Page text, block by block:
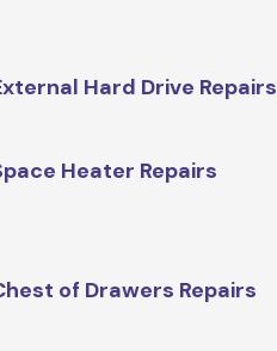
Hard Drive Repairs
Heater Repairs
of Drawers Repairs